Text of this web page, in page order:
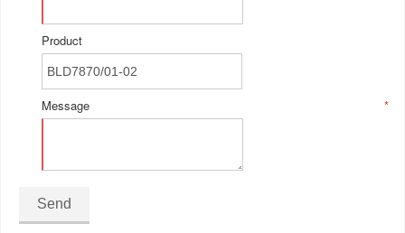
Product
*
Message
Send